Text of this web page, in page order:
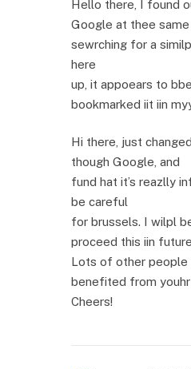
Hello there, I found
Google at thee
sewrching for a
here
up, it appoears to
bookmarked iit iin
Hi there, just
though Google, and
fund hat it’s reazlly
be careful
for brussels. I wilpl
proceed this iin
Lots of other people
benefited from youhr
Cheers!